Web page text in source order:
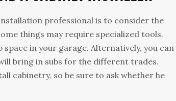
professional is to consider the
things may require specialized tools.
in your garage. Alternatively, you can
bring in subs for the different trades.
cabinetry, so be sure to ask whether he